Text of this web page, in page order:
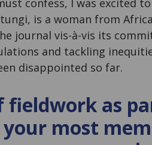
confess, I was excited
is a woman from
journal vis-à-vis its
and tackling
disappointed so far.
fieldwork as
your most